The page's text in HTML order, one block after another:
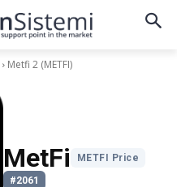
Metfi 2 (METFI)
MetFi
METFI Price
#2061